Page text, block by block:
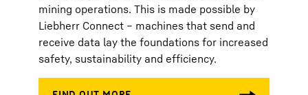
mining operations. This is made possible by
Liebherr Connect – machines that send and
receive data lay the foundations for increased
safety, sustainability and efficiency.